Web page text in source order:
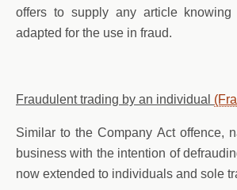
offers to supply any article
adapted for the use in fraud.
Fraudulent trading by an individual
Similar to the Company Act offence,
business with the intention of
now extended to individuals and sole